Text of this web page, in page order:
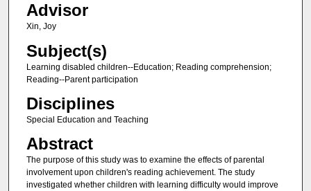
Advisor
Xin, Joy
Subject(s)
Learning disabled children--Education; Reading comprehension;
Reading--Parent participation
Disciplines
Special Education and Teaching
Abstract
The purpose of this study was to examine the effects of parental
involvement upon children's reading achievement. The study
investigated whether children with learning difficulty would improve